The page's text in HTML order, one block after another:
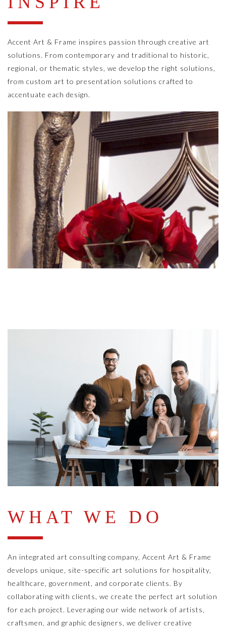
Accent Art & Frame inspires passion through creative art
solutions. From contemporary and traditional to historic,
regional, or thematic styles, we develop the right solutions,
from custom art to presentation solutions crafted to
accentuate each design.
WHAT WE DO
An integrated art consulting company, Accent Art & Frame
develops unique, site-specific art solutions for hospitality,
healthcare, government, and corporate clients. By
collaborating with clients, we create the perfect art solution
for each project. Leveraging our wide network of artists,
craftsmen, and graphic designers, we deliver creative